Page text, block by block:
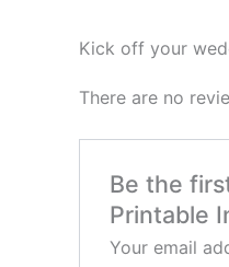
Kick off your
There are no
Be the
Printable
Your email